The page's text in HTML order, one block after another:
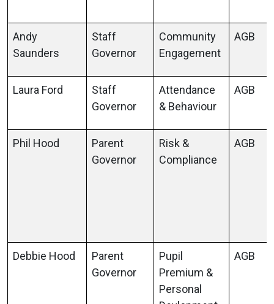
Andy
Saunders
Staff
Governor
Community
Engagement
AGB
Laura Ford
Staff
Governor
Attendance
& Behaviour
AGB
Phil Hood
Parent
Governor
Risk &
Compliance
AGB
Debbie Hood
Parent
Governor
Pupil
Premium &
Personal
AGB